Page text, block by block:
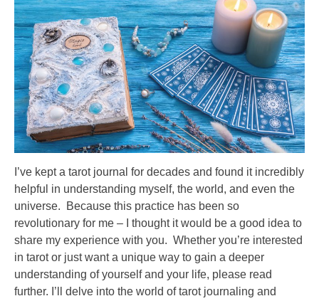
I’ve kept a tarot journal for decades and found it incredibly
helpful in understanding myself, the world, and even the
universe. Because this practice has been so
revolutionary for me – I thought it would be a good idea to
share my experience with you. Whether you’re interested
in tarot or just want a unique way to gain a deeper
understanding of yourself and your life, please read
further. I’ll delve into the world of tarot journaling and